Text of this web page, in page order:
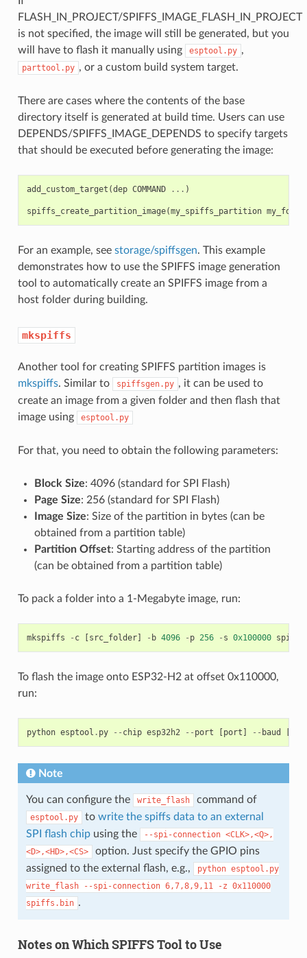
FLASH_IN_PROJECT/SPIFFS_IMAGE_FLASH_IN_PROJECT
is not specified, the image will still be generated, but you
will have to flash it manually using
esptool.py ,
parttool.py , or a custom build system target.
There are cases where the contents of the base
directory itself is generated at build time. Users can use
DEPENDS/SPIFFS_IMAGE_DEPENDS to specify targets
that should be executed before generating the image:
add_custom_target (dep COMMAND ... )
spiffs_create_partition_image(my_spiffs_partition
For an example, see storage/spiffsgen. This example
demonstrates how to use the SPIFFS image generation
tool to automatically create an SPIFFS image from a
host folder during building.
mkspiffs
Another tool for creating SPIFFS partition images is
mkspiffs. Similar to spiffsgen.py , it can be used to
create an image from a given folder and then flash that
image using
esptool.py
For that, you need to obtain the following parameters:
Block Size: 4096 (standard for SPI Flash)
Page Size: 256 (standard for SPI Flash)
Image Size: Size of the partition in bytes (can be
obtained from a partition table)
Partition Offset: Starting address of the partition
(can be obtained from a partition table)
To pack a folder into a 1-Megabyte image, run:
mkspiffs - c [src_folder] - b 4096 - p 256 - s 0x100000 spiffs
To flash the image onto ESP32-H2 at offset 0x110000,
run:
python esptool . py -- chip esp32h2 -- port [port ] -- baud [
Note
You can configure the write_flash command of
esptool.py to write the spiffs data to an external
SPI flash chipusing the --spi-connection <CLK>,<Q>,
<D>,<HD>,<CS>
option. Just specify the GPIO pins
assigned to the external flash, e.g.,
python esptool.py
write_flash
--spi-connection 6,7,8,9,11 -z 0x110000
spiffs.bin .
Notes on Which SPIFFS Tool to Use